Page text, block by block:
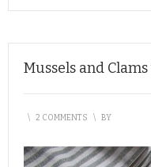
Mussels and
\ 2 COMMENTS \ BY